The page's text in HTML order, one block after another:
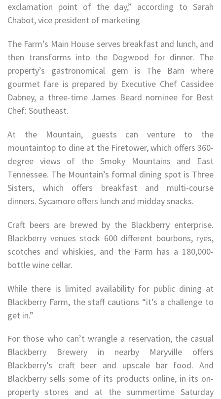
exclamation point of the day,” according to Sarah
Chabot, vice president of marketing
The Farm’s Main House serves breakfast and lunch, and
then transforms into the Dogwood for dinner. The
property’s gastronomical gem is The Barn where
gourmet fare is prepared by Executive Chef Cassidee
Dabney, a three-time James Beard nominee for Best
Chef: Southeast.
At the Mountain, guests can venture to the
mountaintop to dine at the Firetower, which offers 360-
degree views of the Smoky Mountains and East
Tennessee. The Mountain’s formal dining spot is Three
Sisters, which offers breakfast and multi-course
dinners. Sycamore offers lunch and midday snacks.
Craft beers are brewed by the Blackberry enterprise.
Blackberry venues stock 600 different bourbons, ryes,
scotches and whiskies, and the Farm has a 180,000-
bottle wine cellar.
While there is limited availability for public dining at
Blackberry Farm, the staff cautions “it’s a challenge to
get in.”
For those who can’t wrangle a reservation, the casual
Blackberry Brewery in nearby Maryville offers
Blackberry’s craft beer and upscale bar food. And
Blackberry sells some of its products online, in its on-
property stores and at the summertime Saturday